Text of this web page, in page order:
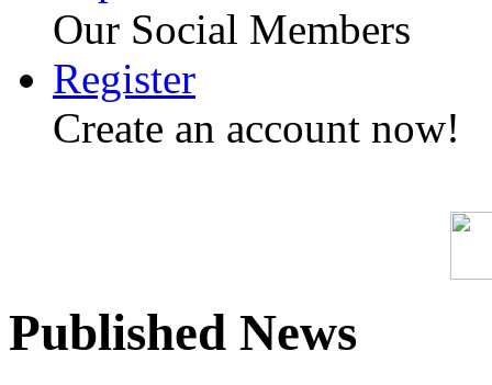
Our Social Members
Register
Create an account now!
Published News